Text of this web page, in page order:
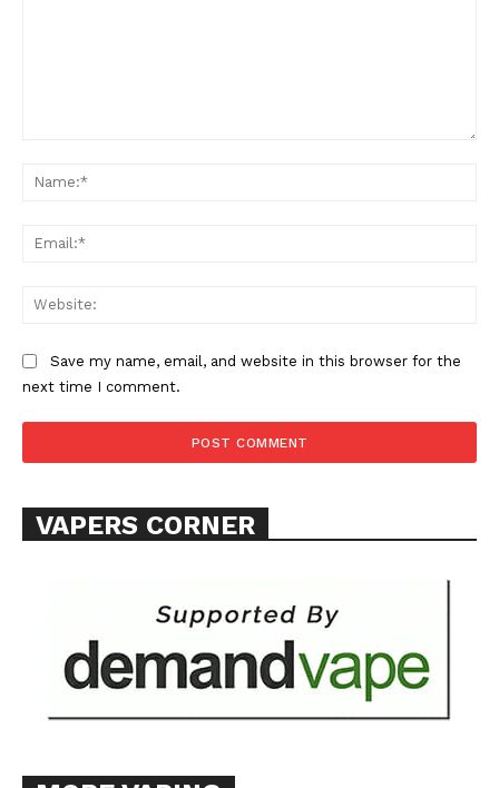
ABOUT
Save my name, email, and website in this browser for the
next time I comment.
VAPERS CORNER